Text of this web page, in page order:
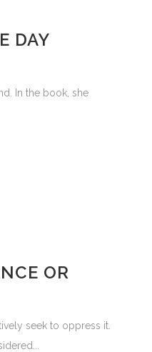
DAY
In the book, she
OR
seek to oppress it.